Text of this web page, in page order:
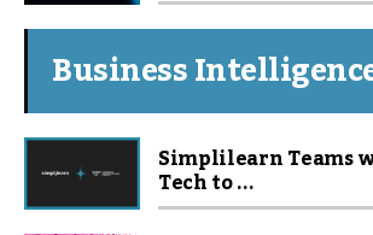
Business
Simplilearn Teams
Tech to ...